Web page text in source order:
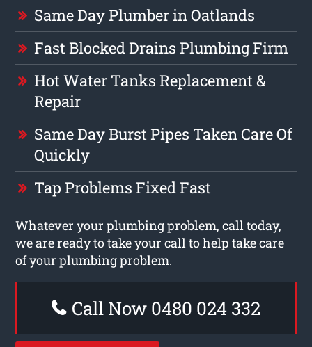
Same Day Plumber in Oatlands
Fast Blocked Drains Plumbing Firm
Hot Water Tanks Replacement &
Repair
Same Day Burst Pipes Taken Care Of
Quickly
Tap Problems Fixed Fast
Whatever your plumbing problem, call today,
we are ready to take your call to help take care
of your plumbing problem.
Call Now 0480 024 332